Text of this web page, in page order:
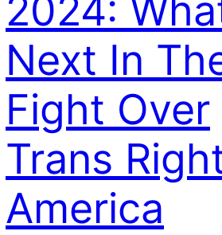
2024:
Next In
Fight Over
Trans
America